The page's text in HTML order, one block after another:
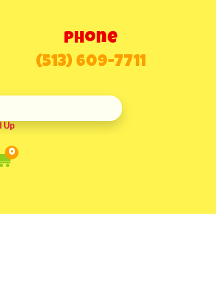
Phone
(513) 609-7711
Up
0